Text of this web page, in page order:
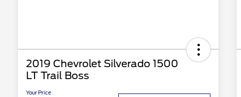
2019 Chevrolet Silverado 1500
LT Trail Boss
Your Price